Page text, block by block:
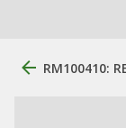
RM100410: